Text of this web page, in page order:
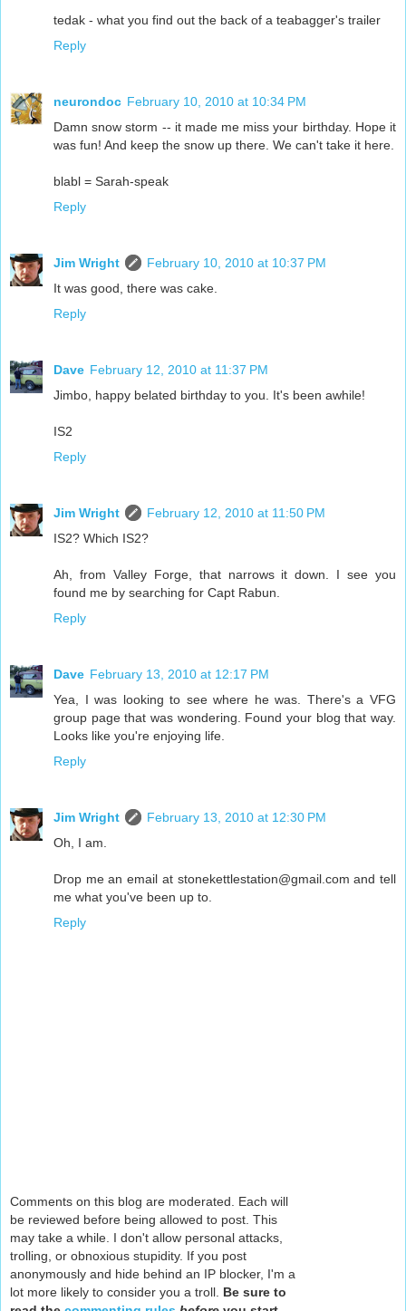
tedak - what you find out the back of a teabagger's trailer
Reply
neurondoc February 10, 2010 at 10:34 PM
Damn snow storm -- it made me miss your birthday. Hope it
was fun! And keep the snow up there. We can't take it here.
blabl = Sarah-speak
Reply
Jim Wright
February 10, 2010 at 10:37 PM
It was good, there was cake.
Reply
Dave February 12, 2010 at 11:37 PM
Jimbo, happy belated birthday to you. It's been awhile!
IS2
Reply
Jim Wright
February 12, 2010 at 11:50 PM
IS2? Which IS2?
Ah, from Valley Forge, that narrows it down. I see you
found me by searching for Capt Rabun.
Reply
Dave February 13, 2010 at 12:17 PM
Yea, I was looking to see where he was. There's a VFG
group page that was wondering. Found your blog that way.
Looks like you're enjoying life.
Reply
Jim Wright
February 13, 2010 at 12:30 PM
Oh, I am.
Drop me an email at stonekettlestation@gmail.com and tell
me what you've been up to.
Reply
Comments on this blog are moderated. Each will
be reviewed before being allowed to post. This
may take a while. I don't allow personal attacks,
trolling, or obnoxious stupidity. If you post
anonymously and hide behind an IP blocker, I'm a
lot more likely to consider you a troll. Be sure to